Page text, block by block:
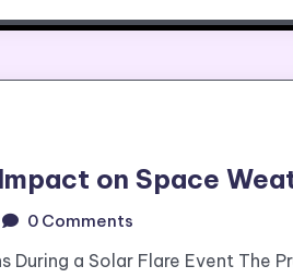
on Space
0 Comments
During a Solar Flare Event The